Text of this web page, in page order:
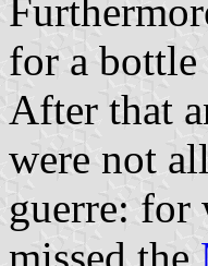
for a
After that
were not
guerre: for
missed the